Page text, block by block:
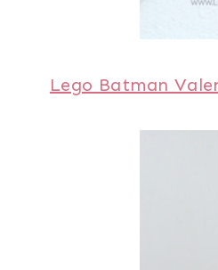
Lego Batman